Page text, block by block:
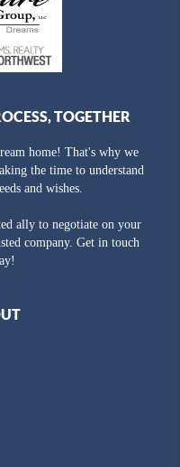
TOGETHER
home! That's why we
the time to understand
and wishes.
ally to negotiate on your
company. Get in touch